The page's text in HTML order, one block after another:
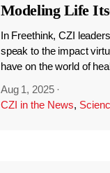
Modeling Life
In Freethink, CZI
speak to the impact
have on the world of
Aug 1, 2025 ·
CZI in the News,